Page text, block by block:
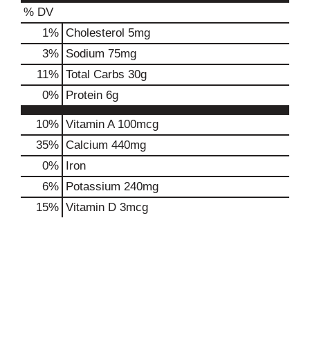
% DV
1% Cholesterol 5mg
3% Sodium 75mg
11% Total Carbs 30g
0% Protein 6g
10% Vitamin A100mcg
35% Calcium 440mg
0% Iron
6% Potassium 240mg
15% Vitamin D 3mcg